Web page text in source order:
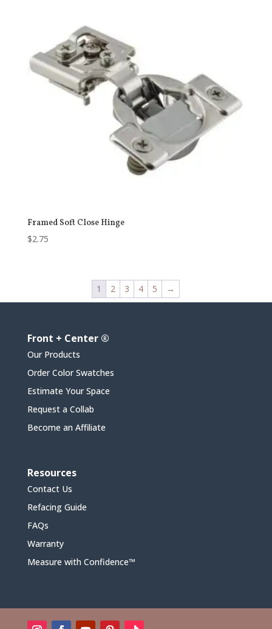
Framed Soft Close Hinge
$2.75
1 2 3 4 5 →
Front + Center ®
Our Products
Order Color Swatches
Estimate Your Space
Request a Collab
Become an Affiliate
Resources
Contact Us
Refacing Guide
FAQs
Warranty
Measure with Confidence™